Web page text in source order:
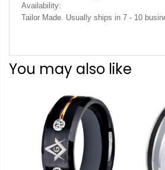
Availability:
Tailor Made. Usually ships in 7 - 10
You may also like